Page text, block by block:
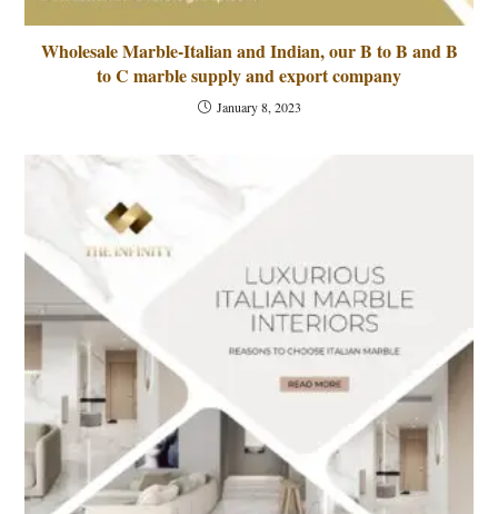
Wholesale Marble-Italian and Indian, our B to B and B
to C marble supply and export company
January 8, 2023